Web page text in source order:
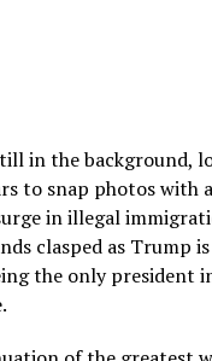
in the background,
to snap photos with
in illegal
clasped as Trump
the only president